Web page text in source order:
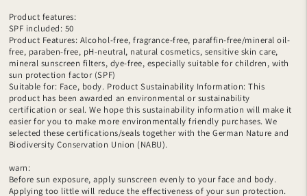
Product features:
SPF included: 50
Product Features: Alcohol-free, fragrance-free, paraffin-free/mineral oil-
free, paraben-free, pH-neutral, natural cosmetics, sensitive skin care,
mineral sunscreen filters, dye-free, especially suitable for children, with
sun protection factor (SPF)
Suitable for: Face, body. Product Sustainability Information: This
product has been awarded an environmental or sustainability
certification or seal. We hope this sustainability information will make it
easier for you to make more environmentally friendly purchases. We
selected these certifications/seals together with the German Nature and
Biodiversity Conservation Union (NABU).
warn:
Before sun exposure, apply sunscreen evenly to your face and body.
Applying too little will reduce the effectiveness of your sun protection.